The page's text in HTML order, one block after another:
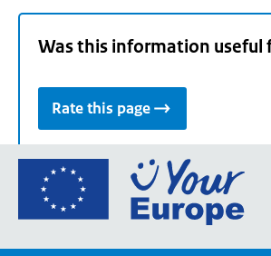
Was this information useful
Rate this page
Go
the